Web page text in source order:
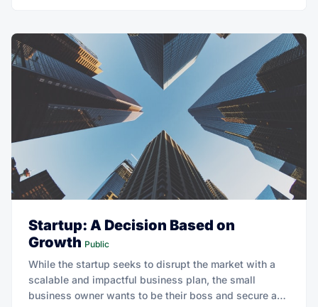
Startup: A Decision Based on
Growth Public
While the startup seeks to disrupt the market with a
scalable and impactful business plan, the small
business owner wants to be their boss and secure a